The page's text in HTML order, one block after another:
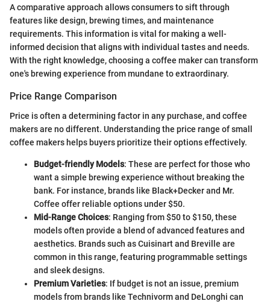
A comparative approach allows consumers to sift through
features like design, brewing times, and maintenance
requirements. This information is vital for making a well-
informed decision that aligns with individual tastes and needs.
With the right knowledge, choosing a coffee maker can transform
one's brewing experience from mundane to extraordinary.
Price Range Comparison
Price is often a determining factor in any purchase, and coffee
makers are no different. Understanding the price range of small
coffee makers helps buyers prioritize their options effectively.
Budget-friendly Models: These are perfect for those who
want a simple brewing experience without breaking the
bank. For instance, brands like Black+Decker and Mr.
Coffee offer reliable options under $50.
Mid-Range Choices: Ranging from $50 to $150, these
models often provide a blend of advanced features and
aesthetics. Brands such as Cuisinart and Breville are
common in this range, featuring programmable settings
and sleek designs.
Premium Varieties: If budget is not an issue, premium
models from brands like Technivorm and DeLonghi can